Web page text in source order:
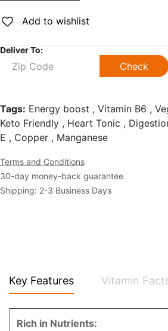
Add to wishlist
Deliver To:
Check
Tags: Energy boost , Vitamin B6 ,
Keto Friendly , Heart Tonic ,
E , Copper , Manganese
Terms and Conditions
30-day money-back guarantee
Shipping: 2-3 Business Days
Key Features Vitamin
Rich in Nutrients: